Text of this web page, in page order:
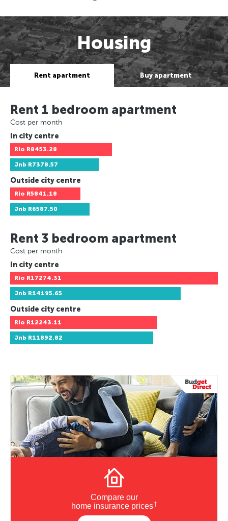
Housing
Rent apartment Buy apartment
Rent 1 bedroom apartment
Cost per month
In city centre
Rio R8453.28
Jnb R7378.57
Outside city centre
Rio R5841.18
Jnb R6587.50
Rent 3 bedroom apartment
Cost per month
In city centre
Rio R17274.31
Jnb R14195.65
Outside city centre
Rio R12243.11
Jnb R11892.82
Compare our
home insurance prices†